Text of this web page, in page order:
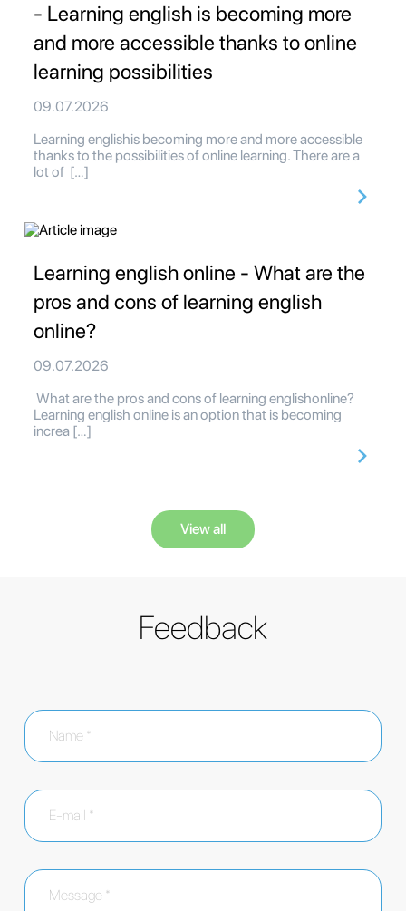
- Learning english is becoming more
and more accessible thanks to online
learning possibilities
09.07.2026
Learning englishis becoming more and more accessible
thanks to the possibilities of online learning. There are a
lot of […]
Learning english online - What are the
pros and cons of learning english
online?
09.07.2026
What are the pros and cons of learning englishonline?
Learning english online is an option that is becoming
increa […]
View all
Feedback